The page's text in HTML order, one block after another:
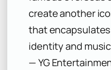
create another
that encapsulates
identity and
— YG